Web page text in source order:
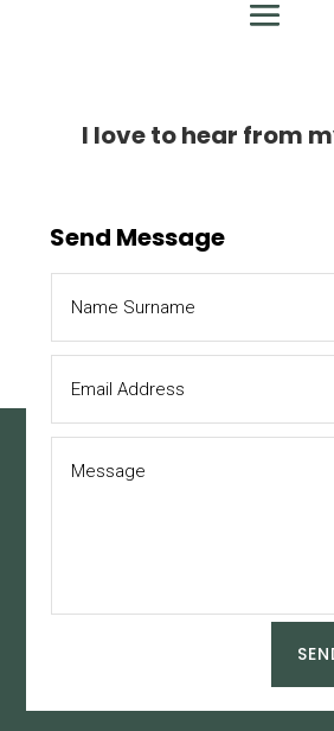
I love to hear from
Send Message